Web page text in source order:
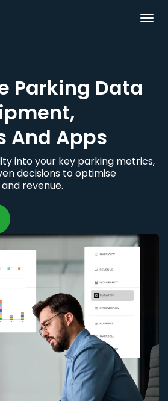
Parking Data
And Apps
into your key parking metrics,
decisions to optimise
revenue.